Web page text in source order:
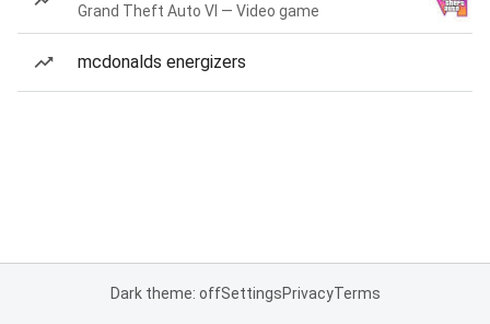
Grand Theft Auto VI — Video game
mcdonalds energizers
Dark theme: offSettingsPrivacyTerms